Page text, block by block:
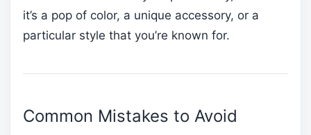
it’s a pop of color, a unique accessory, or a
particular style that you’re known for.
Common Mistakes to Avoid